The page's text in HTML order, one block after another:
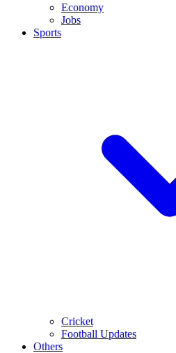
Economy
Jobs
Sports
Cricket
Football Updates
Others